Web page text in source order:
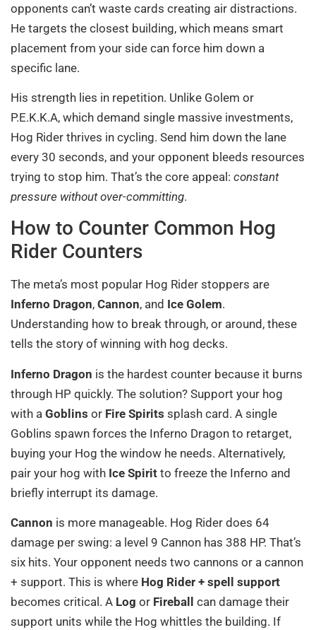
opponents can’t waste cards creating air distractions.
He targets the closest building, which means smart
placement from your side can force him down a
specific lane.
His strength lies in repetition. Unlike Golem or
P.E.K.K.A, which demand single massive investments,
Hog Rider thrives in cycling. Send him down the lane
every 30 seconds, and your opponent bleeds resources
trying to stop him. That’s the core appeal: constant
pressure without over-committing.
How to Counter Common Hog
Rider Counters
The meta’s most popular Hog Rider stoppers are
Inferno Dragon, Cannon, and Ice Golem.
Understanding how to break through, or around, these
tells the story of winning with hog decks.
Inferno Dragon is the hardest counter because it burns
through HP quickly. The solution? Support your hog
with a Goblins or Fire Spirits splash card. A single
Goblins spawn forces the Inferno Dragon to retarget,
buying your Hog the window he needs. Alternatively,
pair your hog with Ice Spirit to freeze the Inferno and
briefly interrupt its damage.
Cannon is more manageable. Hog Rider does 64
damage per swing: a level 9 Cannon has 388 HP. That’s
six hits. Your opponent needs two cannons or a cannon
+ support. This is where Hog Rider + spell support
becomes critical. A Log or Fireball
can damage their
support units while the Hog whittles the building. If